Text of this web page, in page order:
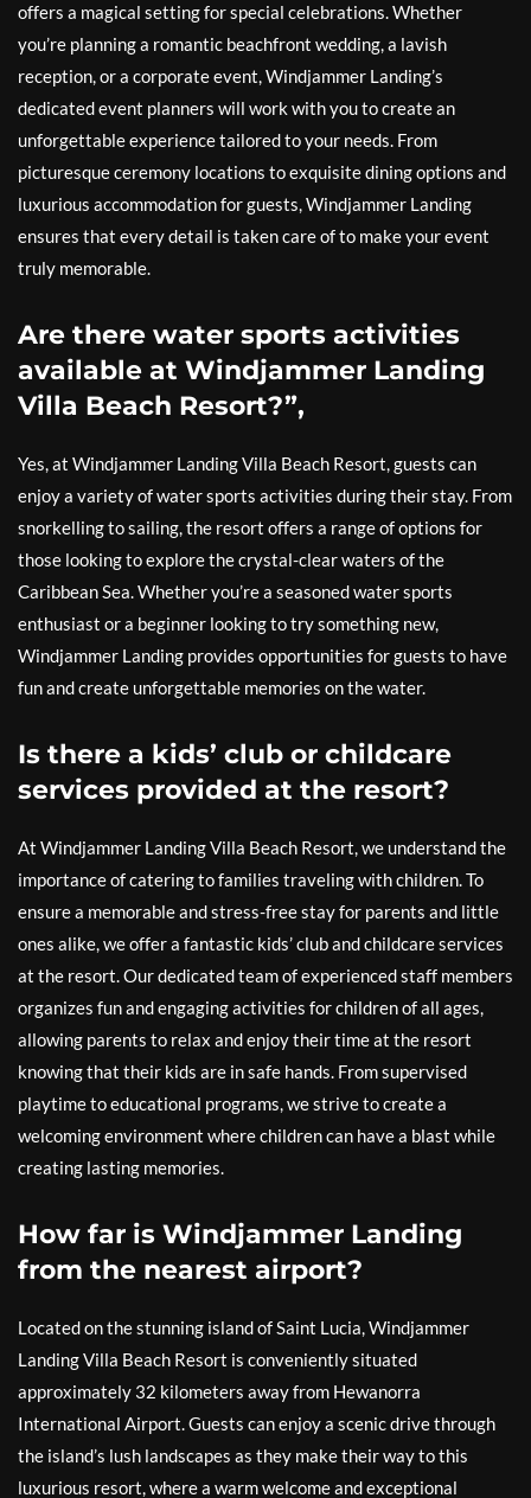
offers a magical setting for special celebrations. Whether
you’re planning a romantic beachfront wedding, a lavish
reception, or a corporate event, Windjammer Landing’s
dedicated event planners will work with you to create an
unforgettable experience tailored to your needs. From
picturesque ceremony locations to exquisite dining options and
luxurious accommodation for guests, Windjammer Landing
ensures that every detail is taken care of to make your event
truly memorable.
Are there water sports activities
available at Windjammer Landing
Villa Beach Resort?”,
Yes, at Windjammer Landing Villa Beach Resort, guests can
enjoy a variety of water sports activities during their stay. From
snorkelling to sailing, the resort offers a range of options for
those looking to explore the crystal-clear waters of the
Caribbean Sea. Whether you’re a seasoned water sports
enthusiast or a beginner looking to try something new,
Windjammer Landing provides opportunities for guests to have
fun and create unforgettable memories on the water.
Is there a kids’ club or childcare
services provided at the resort?
At Windjammer Landing Villa Beach Resort, we understand the
importance of catering to families traveling with children. To
ensure a memorable and stress-free stay for parents and little
ones alike, we offer a fantastic kids’ club and childcare services
at the resort. Our dedicated team of experienced staff members
organizes fun and engaging activities for children of all ages,
allowing parents to relax and enjoy their time at the resort
knowing that their kids are in safe hands. From supervised
playtime to educational programs, we strive to create a
welcoming environment where children can have a blast while
creating lasting memories.
How far is Windjammer Landing
from the nearest airport?
Located on the stunning island of Saint Lucia, Windjammer
Landing Villa Beach Resort is conveniently situated
approximately 32 kilometers away from Hewanorra
International Airport. Guests can enjoy a scenic drive through
the island’s lush landscapes as they make their way to this
luxurious resort, where a warm welcome and exceptional